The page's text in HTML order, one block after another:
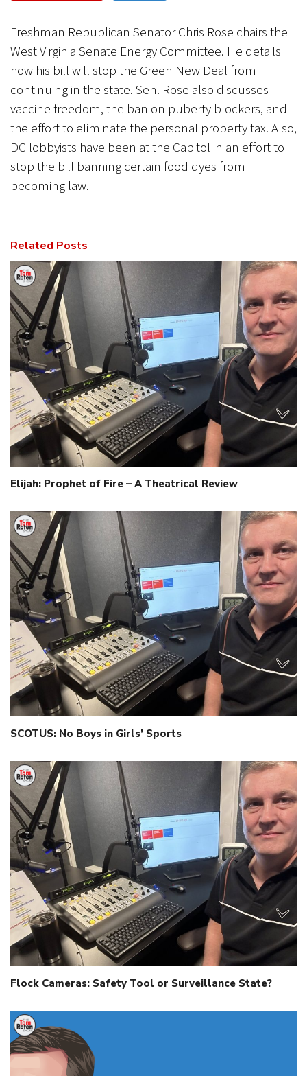
Freshman Republican Senator Chris Rose chairs the
West Virginia Senate Energy Committee. He details
how his bill will stop the Green New Deal from
continuing in the state. Sen. Rose also discusses
vaccine freedom, the ban on puberty blockers, and
the effort to eliminate the personal property tax. Also,
DC lobbyists have been at the Capitol in an effort to
stop the bill banning certain food dyes from
becoming law.
Related Posts
Elijah: Prophet of Fire – A Theatrical Review
SCOTUS: No Boys in Girls’ Sports
Flock Cameras: Safety Tool or Surveillance State?